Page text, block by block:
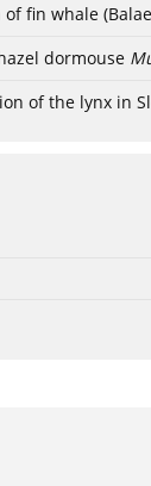
of fin whale
dormouse
of the lynx in